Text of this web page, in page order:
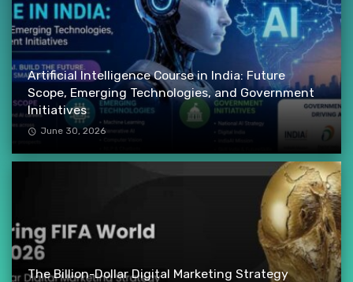
Artificial Intelligence Course in India: Future
Scope, Emerging Technologies, and Government
Initiatives
June 30, 2026
The Billion-Dollar Digital Marketing Strategy